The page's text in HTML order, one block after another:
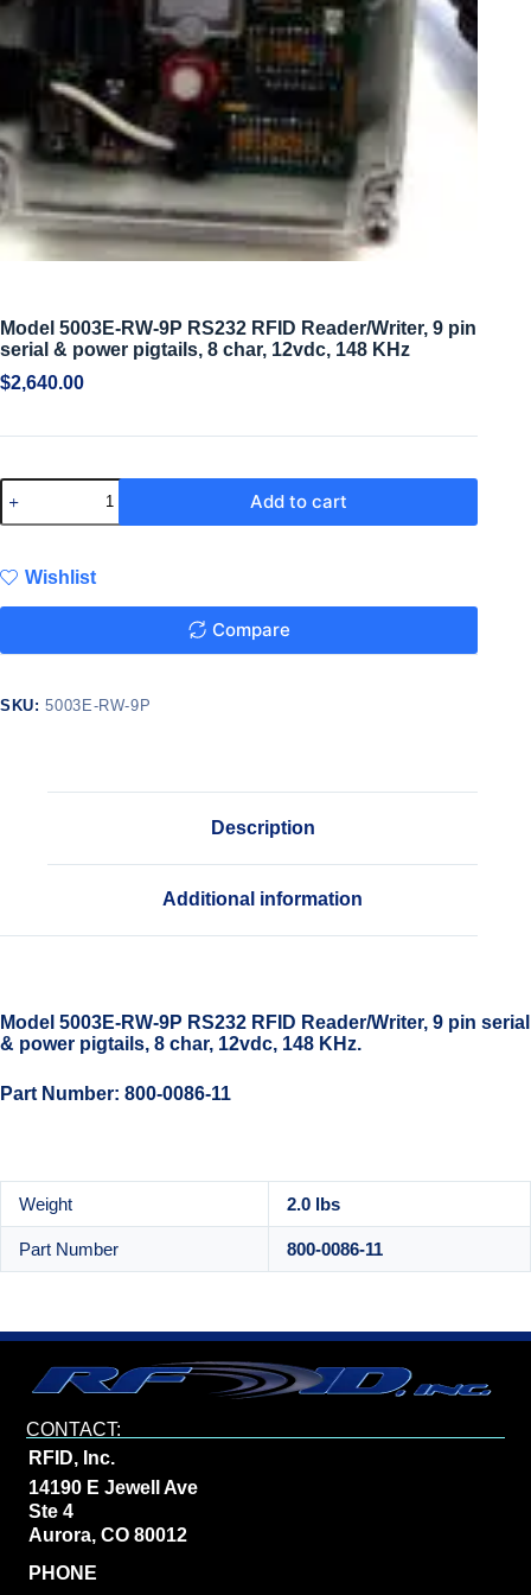
Model 5003E-RW-9P RS232 RFID Reader/Writer, 9 pin
serial & power pigtails, 8 char, 12vdc, 148 KHz
$2,640.00
Add to cart
Wishlist
Compare
SKU:5003E-RW-9P
Description
Additional information
Model 5003E-RW-9P RS232 RFID Reader/Writer, 9 pin serial
& power pigtails, 8 char, 12vdc, 148 KHz.
Part Number: 800-0086-11
Weight 2.0 lbs
Part Number 800-0086-11
CONTACT:
RFID, Inc.
14190 E Jewell Ave
Ste 4
Aurora, CO 80012
PHONE